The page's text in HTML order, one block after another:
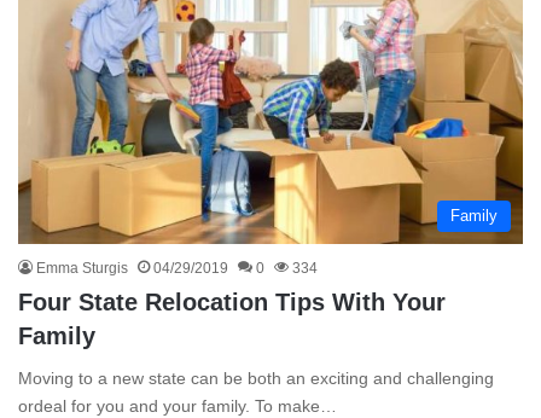
Family
Emma Sturgis 04/29/2019 0 334
Four State Relocation Tips With Your
Family
Moving to a new state can be both an exciting and challenging
ordeal for you and your family. To make…